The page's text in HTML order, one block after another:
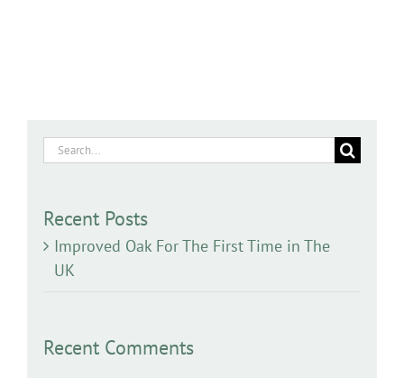
Search
Recent Posts
Improved Oak For The First Time in The
UK
Recent Comments